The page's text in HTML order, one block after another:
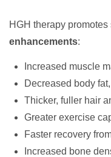
HGH therapy promotes
enhancements:
Increased muscle
Decreased body
Thicker, fuller hair
Greater exercise
Faster recovery
Increased bone